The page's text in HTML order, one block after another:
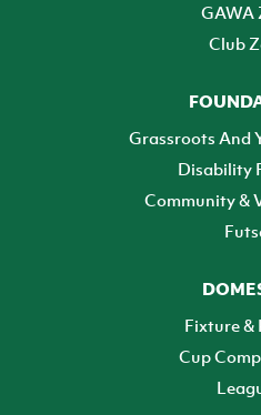
GAWA
Club
Grassroots And
Disability
Community &
Fixture &
Cup